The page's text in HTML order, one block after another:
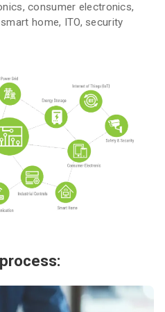
consumer electronics,
home, ITO, security